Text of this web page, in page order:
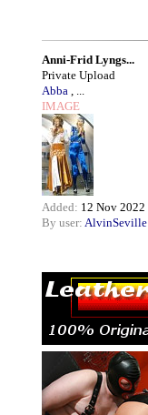
Anni-Frid Lyngs...
Private Upload
Abba , ...
IMAGE
Added: 12 Nov 2022
By user: AlvinSeville